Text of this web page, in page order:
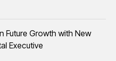
Future Growth with New
Executive